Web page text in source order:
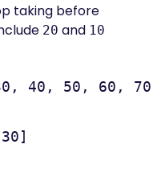
taking before
20 and 10
40, 50, 60,